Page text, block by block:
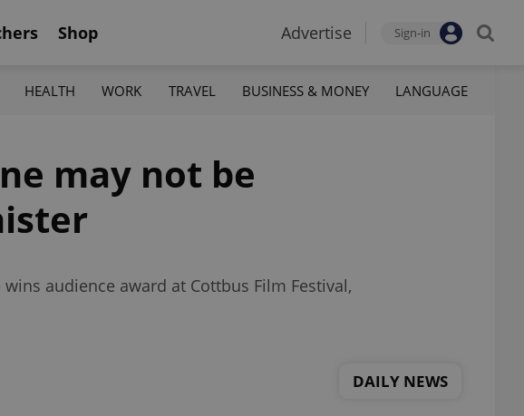
Shop Advertise Sign-in
HEALTH WORK TRAVEL BUSINESS & MONEY LANGUAGE
may not be
audience award at Cottbus Film Festival,
DAILY NEWS